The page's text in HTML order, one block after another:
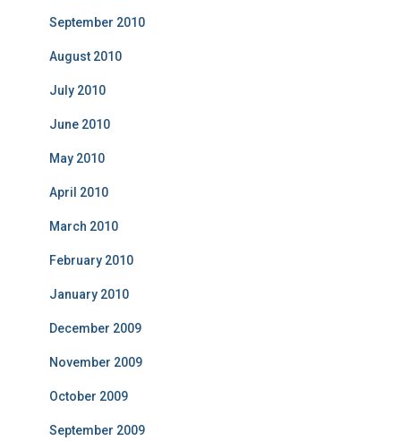
September 2010
August 2010
July 2010
June 2010
May 2010
April 2010
March 2010
February 2010
January 2010
December 2009
November 2009
October 2009
September 2009